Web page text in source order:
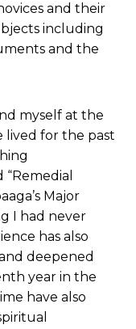
and their
including
and the
myself at the
lived for the past
Major
I had never
has also
deepened
year in the
have also